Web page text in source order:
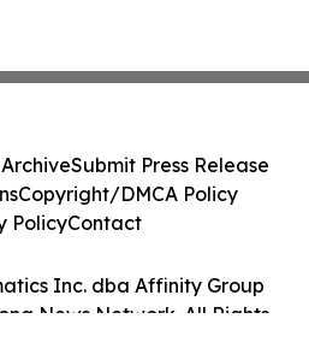
Inc. dba Affinity Group
News Network. All Rights
Submit Press Release
Copyright/DMCA Policy
PolicyContact